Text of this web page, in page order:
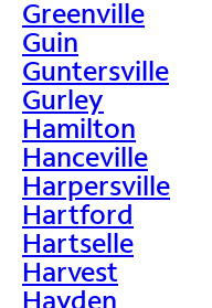
Greenville
Guin
Guntersville
Gurley
Hamilton
Hanceville
Harpersville
Hartford
Hartselle
Harvest
Hayden